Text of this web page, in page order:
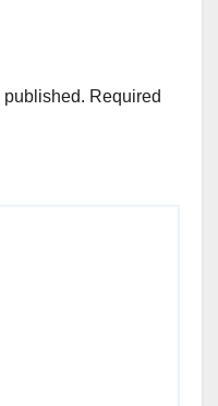
published. Required